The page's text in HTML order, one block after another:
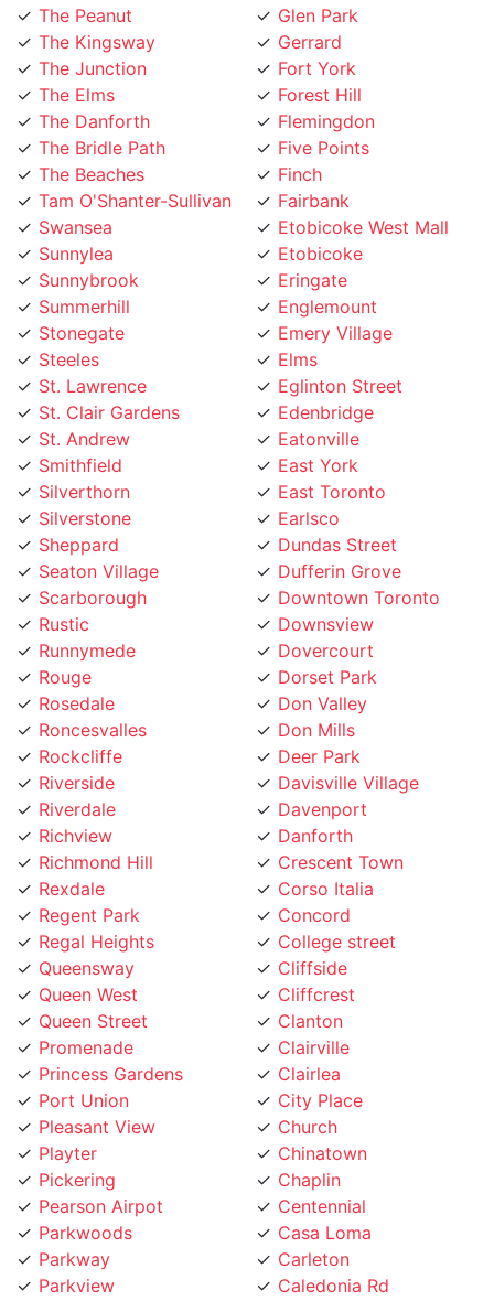
The Junction
The Elms
The Danforth
The Bridle Path
The Beaches
Tam O'Shanter-Sullivan
Swansea
Sunnylea
Sunnybrook
Summerhill
Stonegate
Steeles
St. Lawrence
St. Clair Gardens
St. Andrew
Smithfield
Silverthorn
Silverstone
Sheppard
Seaton Village
Scarborough
Rustic
Runnymede
Rouge
Rosedale
Roncesvalles
Rockcliffe
Riverside
Riverdale
Richview
Richmond Hill
Rexdale
Regent Park
Regal Heights
Queensway
Queen West
Queen Street
Promenade
Princess Gardens
Port Union
Pleasant View
Playter
Pickering
Pearson Airpot
Parkwoods
Parkway
Parkview
Parkdale
Pape Village
Fort York
Forest Hill
Flemingdon
Five Points
Finch
Fairbank
Etobicoke West Mall
Etobicoke
Eringate
Englemount
Emery Village
Elms
Eglinton Street
Edenbridge
Eatonville
East York
East Toronto
Earlsco
Dundas Street
Dufferin Grove
Downtown Toronto
Downsview
Dovercourt
Dorset Park
Don Valley
Don Mills
Deer Park
Davisville Village
Davenport
Danforth
Crescent Town
Corso Italia
Concord
College street
Cliffside
Cliffcrest
Clanton
Clairville
Clairlea
City Place
Church
Chinatown
Chaplin
Centennial
Casa Loma
Carleton
Caledonia Rd
Caledonia
Cabbagetown